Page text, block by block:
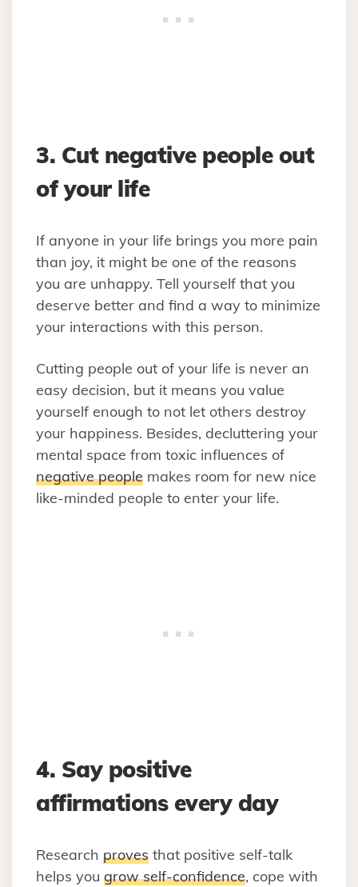
3. Cut negative people out
of your life
If anyone in your life brings you more pain
than joy, it might be one of the reasons
you are unhappy. Tell yourself that you
deserve better and find a way to minimize
your interactions with this person.
Cutting people out of your life is never an
easy decision, but it means you value
yourself enough to not let others destroy
your happiness. Besides, decluttering your
mental space from toxic influences of
negative people makes room for new nice
like-minded people to enter your life.
4. Say positive
affirmations every day
Research proves that positive self-talk
helps you grow self-confidence, cope with